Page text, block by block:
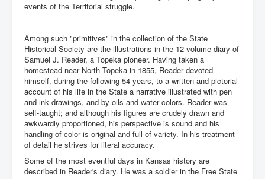
events of the Territorial struggle.
Among such "primitives" in the collection of the State
Historical Society are the illustrations in the 12 volume diary of
Samuel J. Reader, a Topeka pioneer. Having taken a
homestead near North Topeka in 1855, Reader devoted
himself, during the following 54 years, to a written and pictorial
account of his life in the State a narrative illustrated with pen
and ink drawings, and by oils and water colors. Reader was
self-taught; and although his figures are crudely drawn and
awkwardly proportioned, his perspective is sound and his
handling of color is original and full of variety. In his treatment
of detail he strives for literal accuracy.
Some of the most eventful days in Kansas history are
described in Reader's diary. He was a soldier in the Free State